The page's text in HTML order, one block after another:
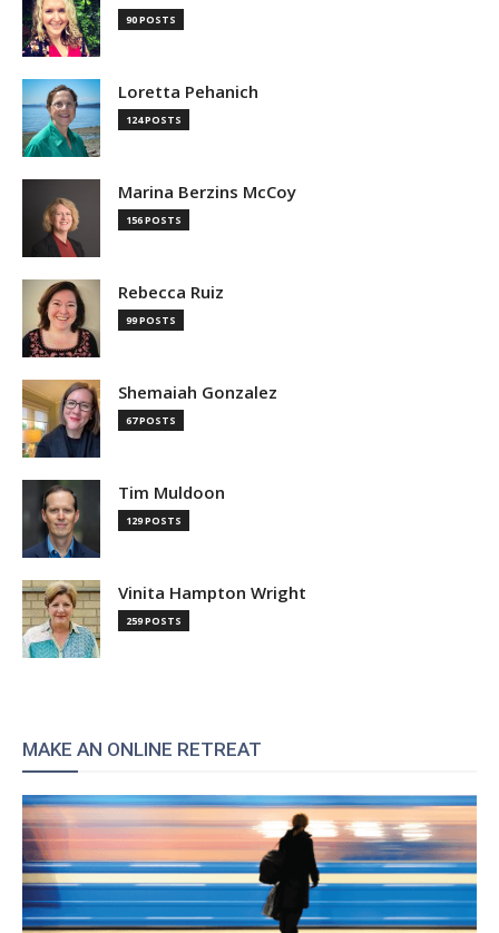
90 POSTS
Loretta Pehanich
124 POSTS
Marina Berzins McCoy
156 POSTS
Rebecca Ruiz
99 POSTS
Shemaiah Gonzalez
67 POSTS
Tim Muldoon
129 POSTS
Vinita Hampton Wright
259 POSTS
MAKE AN ONLINE RETREAT